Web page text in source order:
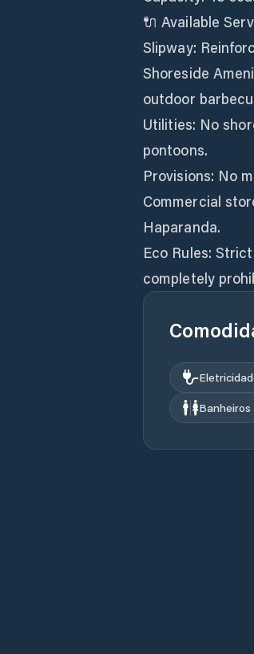
🔌 Available
Slipway:
Shoreside
outdoor
Utilities: No
pontoons.
Provisions: No
Commercial
Haparanda.
Eco Rules:
Banheiros